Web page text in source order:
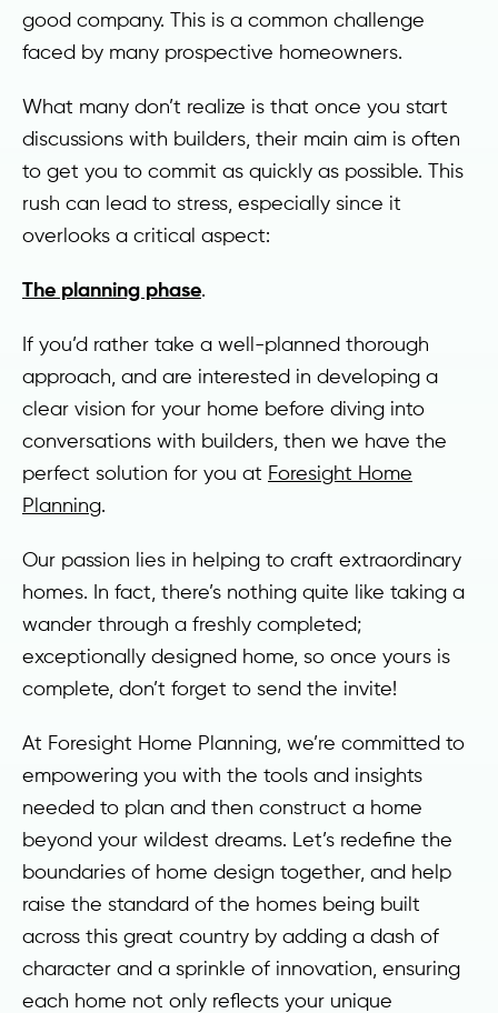
good company. This is a common challenge
faced by many prospective homeowners.
What many don’t realize is that once you start
discussions with builders, their main aim is often
to get you to commit as quickly as possible. This
rush can lead to stress, especially since it
overlooks a critical aspect:
The planning phase.
If you’d rather take a well-planned thorough
approach, and are interested in developing a
clear vision for your home before diving into
conversations with builders, then we have the
perfect solution for you at Foresight Home
Planning.
Our passion lies in helping to craft extraordinary
homes. In fact, there’s nothing quite like taking a
wander through a freshly completed;
exceptionally designed home, so once yours is
complete, don’t forget to send the invite!
At Foresight Home Planning, we’re committed to
empowering you with the tools and insights
needed to plan and then construct a home
beyond your wildest dreams. Let’s redefine the
boundaries of home design together, and help
raise the standard of the homes being built
across this great country by adding a dash of
character and a sprinkle of innovation, ensuring
each home not only reflects your unique